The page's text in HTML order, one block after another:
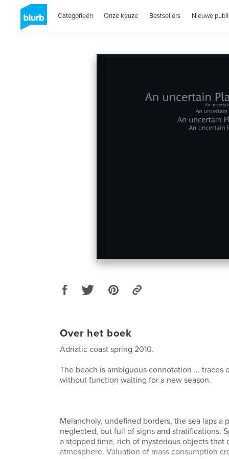
Categorieën Onze keuze Bestsellers Nieuwe
Over het boek
Adriatic coast spring 2010.
The beach is ambiguous connotation ... traces
without function waiting for a new season.
Melancholy, undefined borders, the sea laps a
neglected, but full of signs and stratifications.
a stopped time, rich of mysterious objects that
atmosphere. Valuation of mass consumption